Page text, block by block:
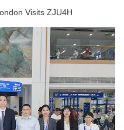
Visits ZJU4H